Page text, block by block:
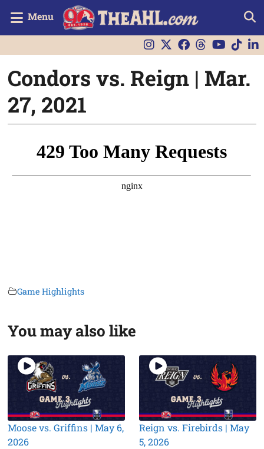
Menu
Condors vs. Reign | Mar.
27, 2021
Game Highlights
You may also like
Moose vs. Griffins | May 6,
2026
Reign vs. Firebirds | May
5, 2026